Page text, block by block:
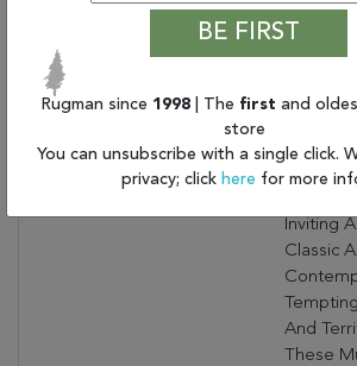
Generic Color:
Multicolor
This
Flat
Pretty,
Simply
Inviting
Classic
And
These
BE FIRST
Rugman since 1998 | The first and
store
You can unsubscribe with a single click.
privacy; click here for more